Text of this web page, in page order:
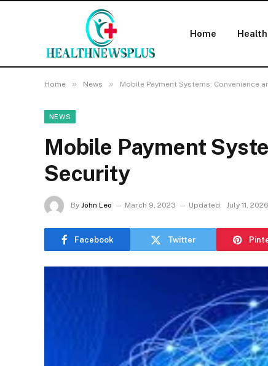
Home Health
Home » News » Mobile Payment Systems: Convenience
NEWS
Mobile Payment
Security
By John Leo March 9, 2023 Updated: July 11, 2026
Facebook Twitter